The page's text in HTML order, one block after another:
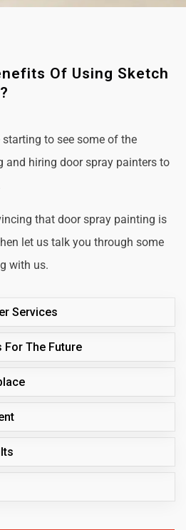
Of Using Sketch
to see some of the
and hiring door spray painters to
that door spray painting is
let us talk you through some
with us.
Services
For The Future